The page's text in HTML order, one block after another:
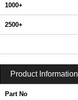
1000+
2500+
Product Information
Part No